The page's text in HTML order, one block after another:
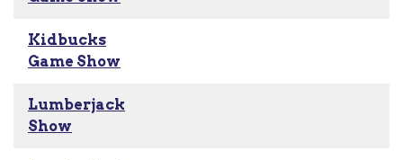
Kidbucks
Game Show
Lumberjack
Show